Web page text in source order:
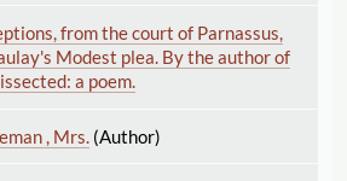
from the court of Parnassus,
Modest plea. By the author of
a poem.
, Mrs.(Author)